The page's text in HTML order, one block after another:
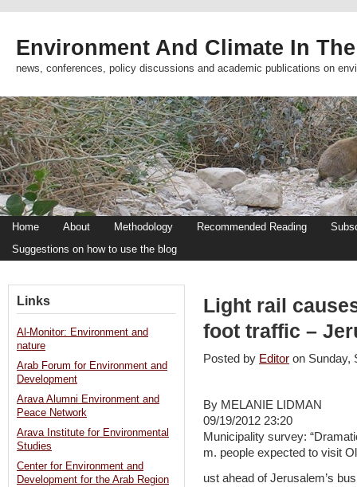
Environment And Climate In
news, conferences, policy discussions and academic publications on
Home About Methodology Recommended Reading
Suggestions on how to use the blog
Light rail
foot traffic –
Posted by Editor on
By MELANIE LIDMAN
09/19/2012 23:20
Municipality survey:
m. people expected to visit
ust ahead of Jerusalem’s
Links
Al-Monitor: Environment and
nature
Arab Forum for Environment and
Development
Arava Alumni Environment and
Peace Network
Arava Institute for Environmental
Studies
Center for Environment and
Development for the Arab Region